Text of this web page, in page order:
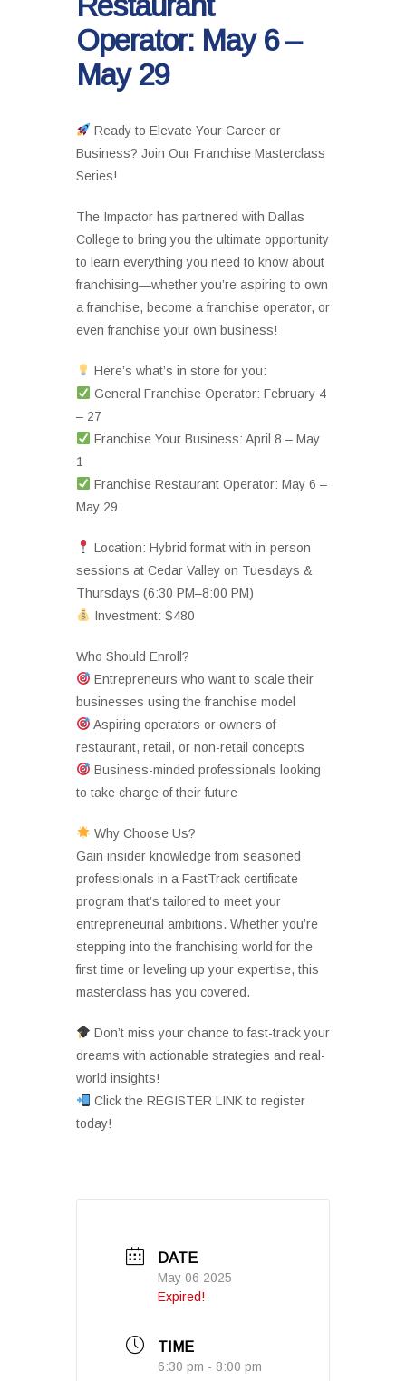
Operator: May 6 –
May 29
Ready to Elevate Your Career or
Business? Join Our Franchise Masterclass
Series!
The Impactor has partnered with Dallas
College to bring you the ultimate opportunity
to learn everything you need to know about
franchising—whether you’re aspiring to own
a franchise, become a franchise operator, or
even franchise your own business!
Here’s what’s in store for you:
General Franchise Operator: February 4
– 27
Franchise Your Business: April 8 – May
1
Franchise Restaurant Operator: May 6 –
May 29
Location: Hybrid format with in-person
sessions at Cedar Valley on Tuesdays &
Thursdays (6:30 PM–8:00 PM)
Investment: $480
Who Should Enroll?
Entrepreneurs who want to scale their
businesses using the franchise model
Aspiring operators or owners of
restaurant, retail, or non-retail concepts
Business-minded professionals looking
to take charge of their future
Why Choose Us?
Gain insider knowledge from seasoned
professionals in a FastTrack certificate
program that’s tailored to meet your
entrepreneurial ambitions. Whether you’re
stepping into the franchising world for the
first time or leveling up your expertise, this
masterclass has you covered.
Don’t miss your chance to fast-track your
dreams with actionable strategies and real-
world insights!
Click the REGISTER LINK to register
today!
DATE
May 06 2025
Expired!
TIME
6:30 pm - 8:00 pm